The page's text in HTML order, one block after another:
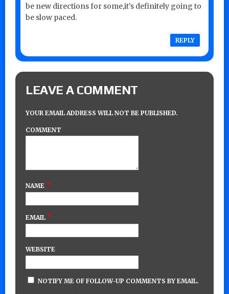
be new directions for some,it’s definitely going to
be slow paced.
REPLY
LEAVE A COMMENT
YOUR EMAIL ADDRESS WILL NOT BE PUBLISHED.
COMMENT
NAME *
EMAIL *
WEBSITE
NOTIFY ME OF FOLLOW-UP COMMENTS BY EMAIL.